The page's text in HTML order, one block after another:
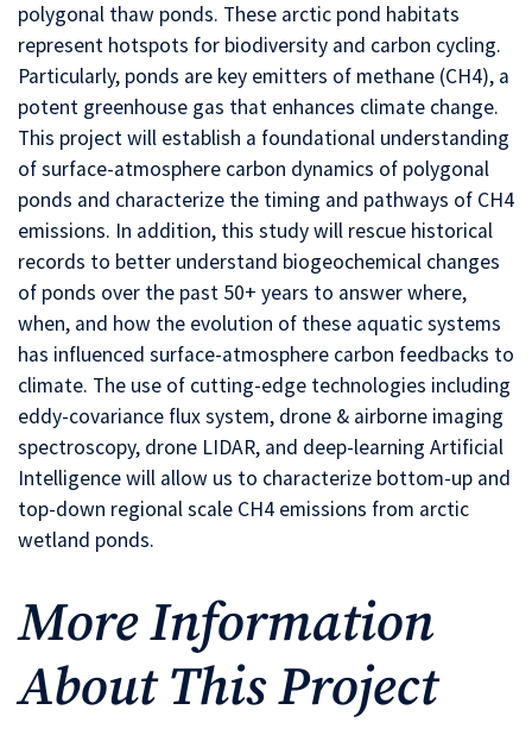
polygonal thaw ponds. These arctic pond habitats
represent hotspots for biodiversity and carbon cycling.
Particularly, ponds are key emitters of methane (CH4), a
potent greenhouse gas that enhances climate change.
This project will establish a foundational understanding
of surface-atmosphere carbon dynamics of polygonal
ponds and characterize the timing and pathways of CH4
emissions. In addition, this study will rescue historical
records to better understand biogeochemical changes
of ponds over the past 50+ years to answer where,
when, and how the evolution of these aquatic systems
has influenced surface-atmosphere carbon feedbacks to
climate. The use of cutting-edge technologies including
eddy-covariance flux system, drone & airborne imaging
spectroscopy, drone LIDAR, and deep-learning Artificial
Intelligence will allow us to characterize bottom-up and
top-down regional scale CH4 emissions from arctic
wetland ponds.
More Information
About This Project